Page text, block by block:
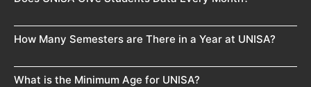
How Many Semesters are There in a Year at UNISA?
What is the Minimum Age for UNISA?